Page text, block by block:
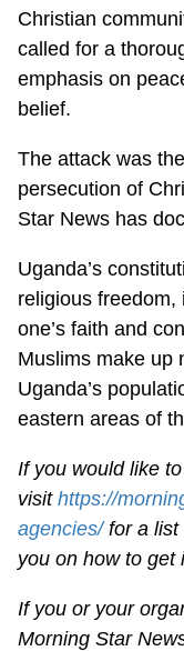
Christian
called for a
emphasis on
belief.
The attack was
persecution of
Star News has
Uganda’s
religious
one’s faith and
Muslims make up
Uganda’s
eastern areas of
If you would like
visithttps://
agencies/ for a
you on how to get
If you or your
Morning Star